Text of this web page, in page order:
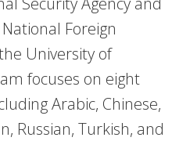
Foreign
University of
focuses on eight
Arabic, Chinese,
Russian, Turkish, and